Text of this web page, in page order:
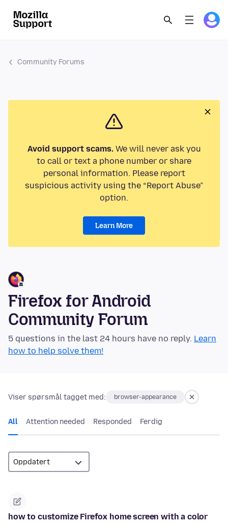
Community Forums
Avoid support scams.We will never ask you
to call or text a phone number or share
personal information. Please report
suspicious activity using the “Report Abuse”
option.
Learn More
Firefox for Android
Community Forum
5 questions in the last 24 hours have no reply. Learn
how to help solve them!
Viser spørsmål tagget med: browser-appearance
All Attention needed Responded Ferdig
how to customize Firefox home screen with a color